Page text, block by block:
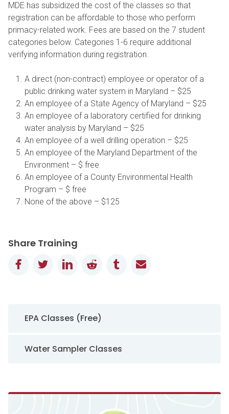
MDE has subsidized the cost of the classes so that
registration can be affordable to those who perform
primacy-related work. Fees are based on the 7 student
categories below. Categories 1-6 require additional
verifying information during registration.
A direct (non-contract) employee or operator of a
public drinking water system in Maryland – $25
An employee of a State Agency of Maryland – $25
An employee of a laboratory certified for drinking
water analysis by Maryland – $25
An employee of a well drilling operation – $25
An employee of the Maryland Department of the
Environment – $ free
An employee of a County Environmental Health
Program – $ free
None of the above – $125
Share Training
Facebook
TwitterLinkedInReddit TumblrEmail
Sidebar Navigation
EPA Classes (Free)
Water Sampler Classes